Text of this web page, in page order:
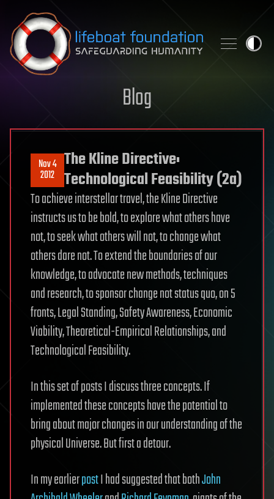
Skip to content
Blog
Nov 4
2012
The Kline Directive:
Technological Feasibility (2a)
To achieve interstellar travel, the Kline Directive
instructs us to be bold, to explore what others have
not, to seek what others will not, to change what
others dare not. To extend the boundaries of our
knowledge, to advocate new methods, techniques
and research, to sponsor change not status quo, on 5
fronts, Legal Standing, Safety Awareness, Economic
Viability, Theoretical-Empirical Relationships, and
Technological Feasibility.
In this set of posts I discuss three concepts. If
implemented these concepts have the potential to
bring about major changes in our understanding of the
physical Universe. But first a detour.
In my earlierpostI had suggested that bothJohn